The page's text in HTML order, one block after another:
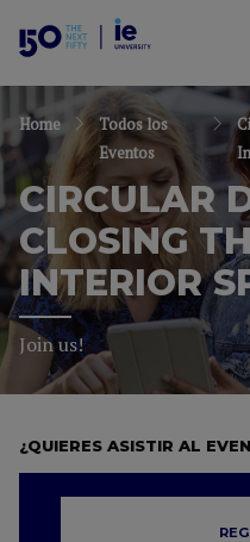
Home
Todos los
Eventos
CIRCULAR
CLOSING
INTERIOR
Join us!
¿QUIERES ASISTIR AL